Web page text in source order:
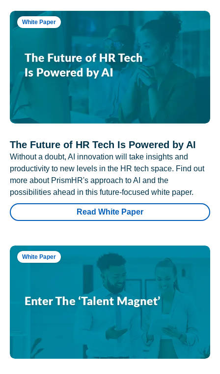
White Paper
The Future of HR Tech Is Powered by AI
Without a doubt, AI innovation will take insights and
productivity to new levels in the HR tech space. Find out
more about PrismHR's approach to AI and the
possibilities ahead in this future-focused white paper.
Read White Paper
White Paper